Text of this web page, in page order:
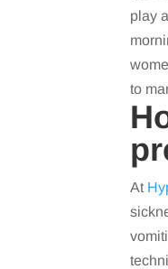
play
to
At